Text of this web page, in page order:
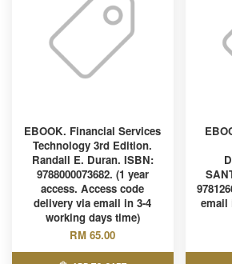
EBOOK. Financial Services
Technology 3rd Edition.
Randall E. Duran. ISBN:
9788000073682. (1 year
access. Access code
delivery via email in 3-4
working days time)
RM 65.00
email